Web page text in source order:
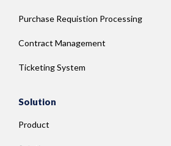
Purchase Requistion Processing
Contract Management
Ticketing System
Solution
Product